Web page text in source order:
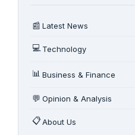
📰 Latest News
💻 Technology
📊 Business & Finance
💬 Opinion & Analysis
📋About Us